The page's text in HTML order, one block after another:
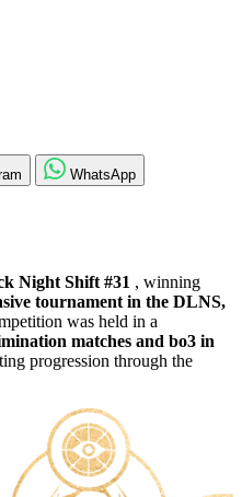
WhatsApp
Night Shift #31 , winning
tournament in the DLNS,
was held in a
matches and bo3 in
progression through the